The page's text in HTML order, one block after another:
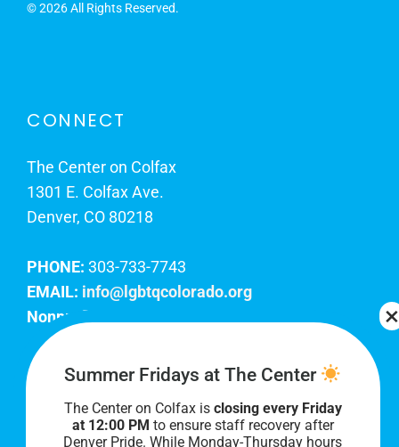
©2026 All Rights Reserved.
CONNECT
The Center on Colfax
1301 E. Colfax Ave.
Denver, CO 80218
PHONE: 303-733-7743
EMAIL: info@lgbtqcolorado.org
Nonprofit EIN:
Join Our Team
Our lobby hours are Monday through Friday, 10
AM to 8 PM. We hope to see you soon!
Summer Fridays at The Center
The Center on Colfax is closing every Friday
at 12:00 PM to ensure staff recovery after
Denver Pride. While Monday-Thursday hours